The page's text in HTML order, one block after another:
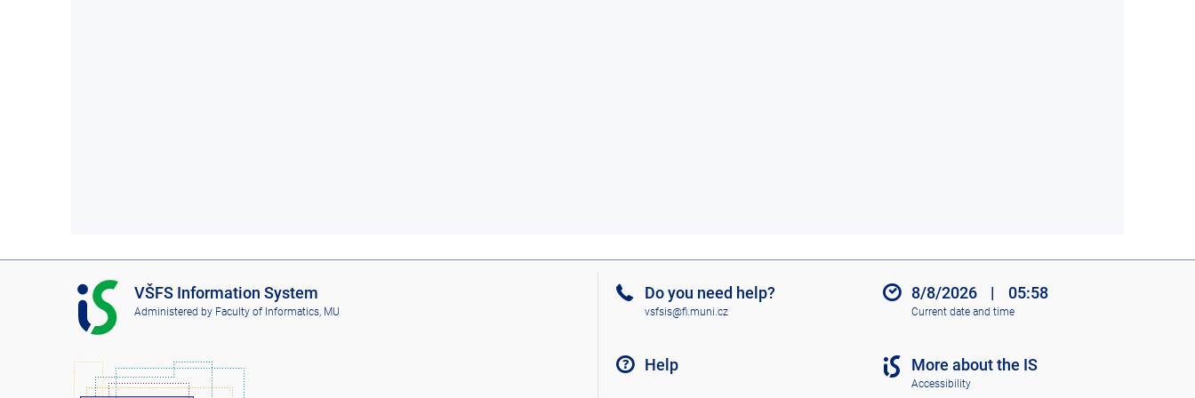
I
S
V
F
VŠFS Information System
Administered by Faculty of Informatics, MU
Do you need help?
vsfsis@fi.muni.cz
Help
8/8/2026 | 05:58
Current date and time
More about the IS
Accessibility